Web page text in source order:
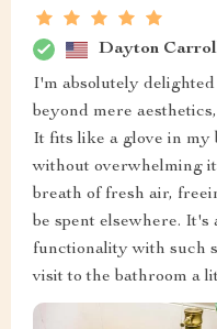
Dayton
I'm absolutely
beyond mere
It fits like a glove in my
without overwhelming
breath of fresh air,
be spent elsewhere.
functionality with such
visit to the bathroom a